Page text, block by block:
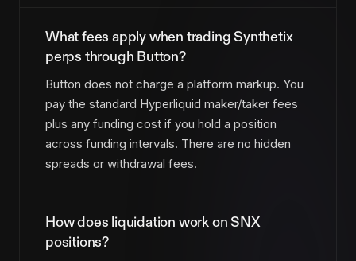
What fees apply when trading Synthetix
perps through Button?
Button does not charge a platform markup. You
pay the standard Hyperliquid maker/taker fees
plus any funding cost if you hold a position
across funding intervals. There are no hidden
spreads or withdrawal fees.
How does liquidation work on SNX
positions?